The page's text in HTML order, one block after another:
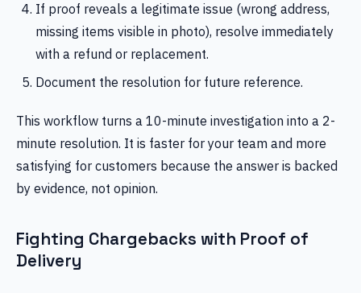
If proof reveals a legitimate issue (wrong address,
missing items visible in photo), resolve immediately
with a refund or replacement.
Document the resolution for future reference.
This workflow turns a 10-minute investigation into a 2-
minute resolution. It is faster for your team and more
satisfying for customers because the answer is backed
by evidence, not opinion.
Fighting Chargebacks with Proof of
Delivery